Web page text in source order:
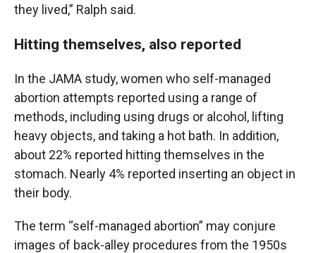
they lived,” Ralph said.
Hitting themselves, also reported
In the JAMA study, women who self-managed
abortion attempts reported using a range of
methods, including using drugs or alcohol, lifting
heavy objects, and taking a hot bath. In addition,
about 22% reported hitting themselves in the
stomach. Nearly 4% reported inserting an object in
their body.
The term “self-managed abortion” may conjure
images of back-alley procedures from the 1950s